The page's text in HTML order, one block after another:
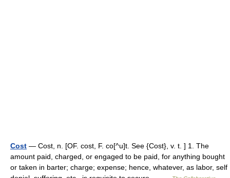
Cost — Cost, n. [OF. cost, F. co[^u]t. See {Cost}, v. t. ] 1. The
amount paid, charged, or engaged to be paid, for anything bought
or taken in barter; charge; expense; hence, whatever, as labor, self